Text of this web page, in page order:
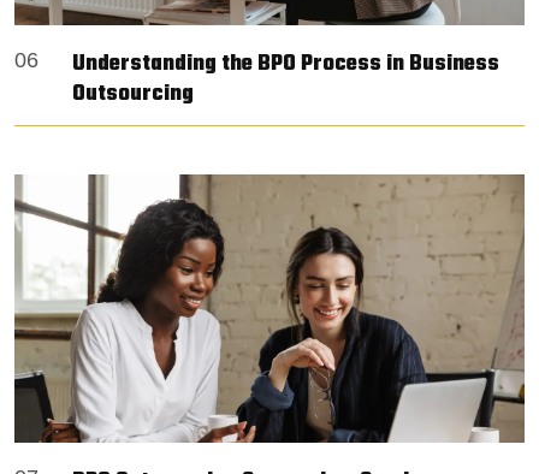
06
Understanding the BPO Process in Business
Outsourcing